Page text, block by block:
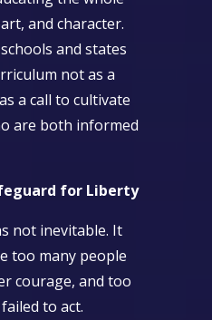
and character.
and states
not as a
a call to cultivate
are both informed
for Liberty
not inevitable. It
too many people
courage, and too
to act.